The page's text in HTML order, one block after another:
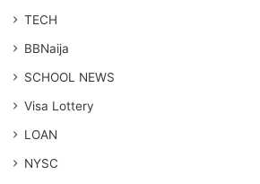
TECH
BBNaija
SCHOOL NEWS
Visa Lottery
LOAN
NYSC